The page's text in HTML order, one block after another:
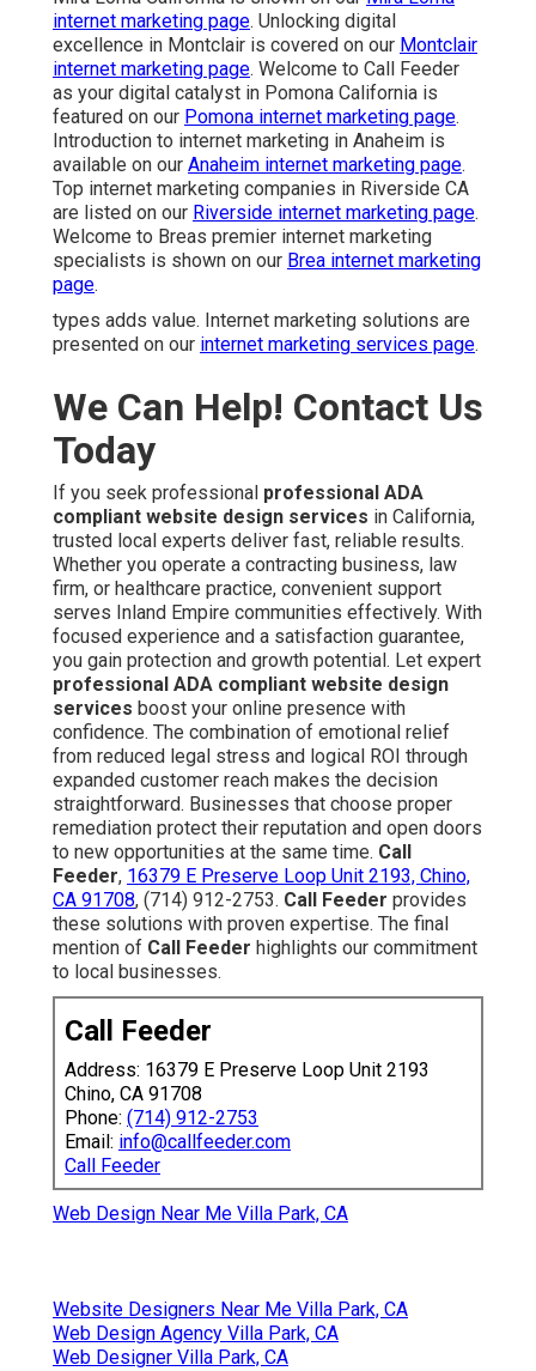
internet marketing page. Unlocking digital
excellence in Montclair is covered on our Montclair
internet marketing page. Welcome to Call Feeder
as your digital catalyst in Pomona California is
featured on our Pomona internet marketing page.
Introduction to internet marketing in Anaheim is
available on our Anaheim internet marketing page.
Top internet marketing companies in Riverside CA
are listed on our Riverside internet marketing page.
Welcome to Breas premier internet marketing
specialists is shown on our Brea internet marketing
page.
types adds value. Internet marketing solutions are
presented on our internet marketing services page.
We Can Help! Contact Us
Today
If you seek professional professional ADA
compliant website design services in California,
trusted local experts deliver fast, reliable results.
Whether you operate a contracting business, law
firm, or healthcare practice, convenient support
serves Inland Empire communities effectively. With
focused experience and a satisfaction guarantee,
you gain protection and growth potential. Let expert
professional ADA compliant website design
services boost your online presence with
confidence. The combination of emotional relief
from reduced legal stress and logical ROI through
expanded customer reach makes the decision
straightforward. Businesses that choose proper
remediation protect their reputation and open doors
to new opportunities at the same time. Call
Feeder, 16379 E Preserve Loop Unit 2193, Chino,
CA 91708, (714) 912-2753. Call Feeder provides
these solutions with proven expertise. The final
mention of Call Feeder highlights our commitment
to local businesses.
Call Feeder
Address: 16379 E Preserve Loop Unit 2193
Chino, CA 91708
Phone: (714) 912-2753
Email: info@callfeeder.com
Call Feeder
Web Design Near Me Villa Park, CA
Website Designers Near Me Villa Park, CA
Web Design Agency Villa Park, CA
Web Designer Villa Park, CA